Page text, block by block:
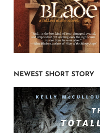
NEWEST SHORT STORY